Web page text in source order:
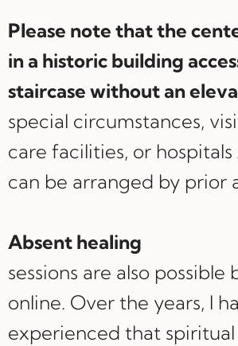
Please note that the
in a historic building
staircase without an
special circumstances,
care facilities, or hospitals
can be arranged by prior
Absent healing
sessions are also possible
online. Over the years, I
experienced that